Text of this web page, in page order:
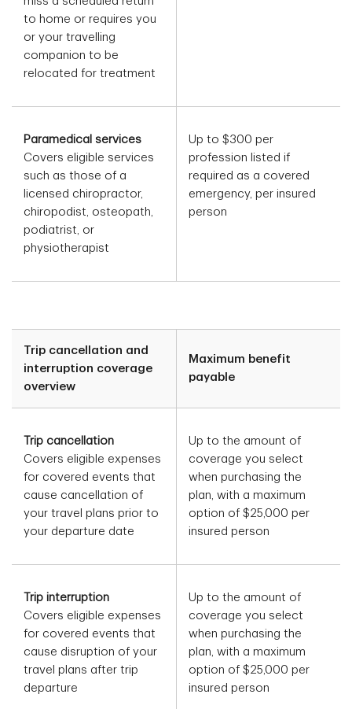
to home or requires you
or your travelling
companion to be
relocated for treatment
Paramedical services
Covers eligible services
such as those of a
licensed chiropractor,
chiropodist, osteopath,
podiatrist, or
physiotherapist
Up to $300 per
profession listed if
required as a covered
emergency, per insured
person
Trip cancellation and
interruption coverage
overview
Maximum benefit
payable
Trip cancellation
Covers eligible expenses
for covered events that
cause cancellation of
your travel plans prior to
your departure date
Up to the amount of
coverage you select
when purchasing the
plan, with a maximum
option of $25,000 per
insured person
Trip interruption
Covers eligible expenses
for covered events that
cause disruption of your
travel plans after trip
departure
Up to the amount of
coverage you select
when purchasing the
plan, with a maximum
option of $25,000 per
insured person